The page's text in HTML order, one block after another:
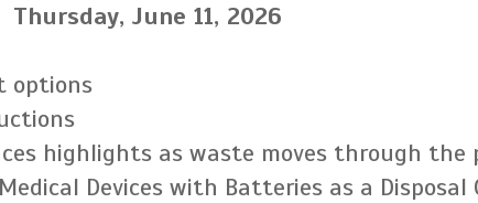
Thursday, June 11, 2026
options
highlights as waste moves through the
Devices with Batteries as a